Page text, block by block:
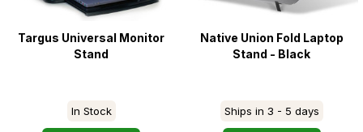
Targus Universal Monitor
Stand
In Stock
Native Union Fold Laptop
Stand - Black
Ships in 3 - 5 days